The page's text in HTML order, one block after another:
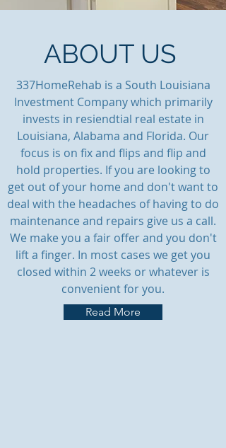
ABOUT US
Read More
337HomeRehab is a South Louisiana
Investment Company which primarily
invests in resiendtial real estate in
Louisiana, Alabama and Florida. Our
focus is on fix and flips and flip and
hold properties. If you are looking to
get out of your home and don't want to
deal with the headaches of having to do
maintenance and repairs give us a call.
We make you a fair offer and you don't
lift a finger. In most cases we get you
closed within 2 weeks or whatever is
convenient for you.